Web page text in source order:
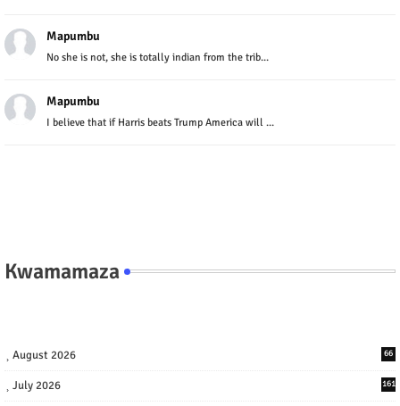
Mapumbu
No she is not, she is totally indian from the trib...
Mapumbu
I believe that if Harris beats Trump America will ...
Kwamamaza
August 2026 66
July 2026 161